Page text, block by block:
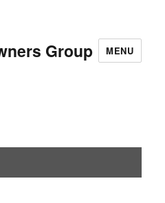
Group MENU